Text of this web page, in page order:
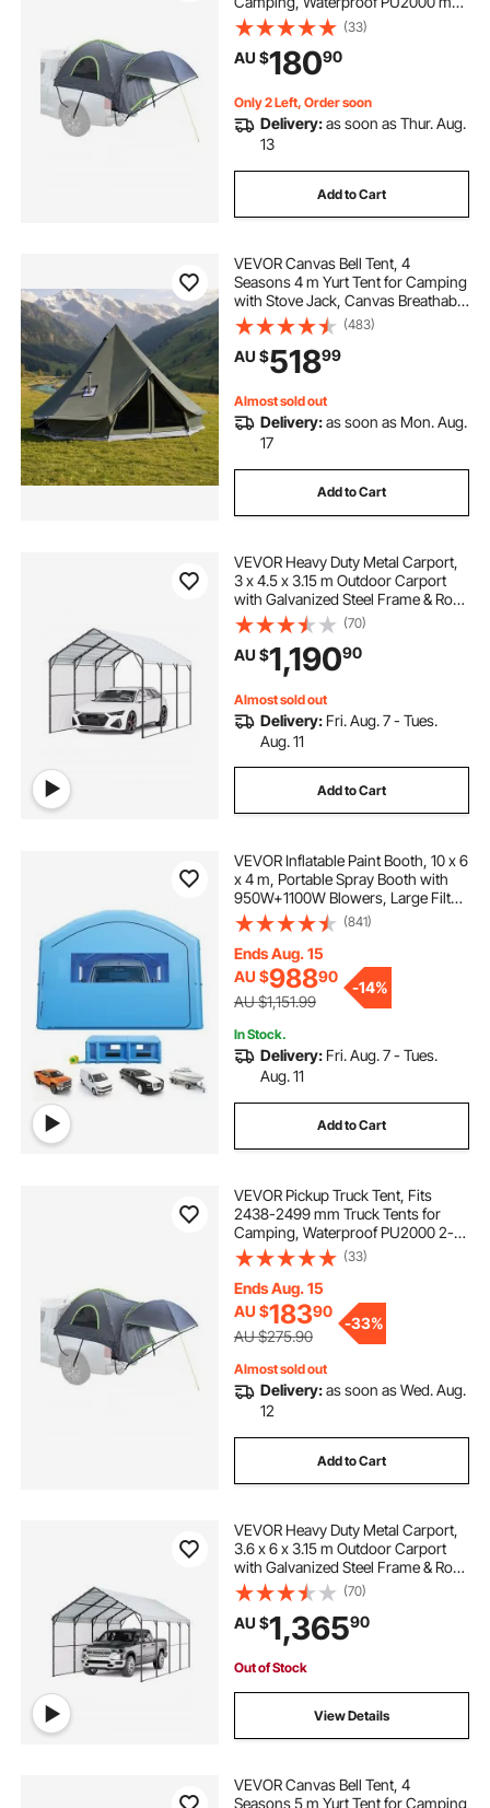
2-3 Person Sleeping Truck Bed
Tent, Sturdy Truck Bed Camper
Shell with Expandable Awning,
Rainfly, Storage Bag
(33)
AU $18090
Only 2 Left, Order soon
Delivery:as soon as Thur. Aug.
13
Add to Cart
VEVOR Canvas Bell Tent, 4
Seasons 4 m Yurt Tent for Camping
with Stove Jack, Canvas Breathable
Holds up to 4 People with Zipped
Detachable Floor, for Family
Camping Glamping Outdoor
Hunting Party
(483)
AU $51899
Almost sold out
Delivery:as soon as Mon. Aug.
17
Add to Cart
VEVOR Heavy Duty Metal Carport,
3 x 4.5 x 3.15 m Outdoor Carport
with Galvanized Steel Frame & Roof,
Car Tent Garage Shade with
Removable Sidewalls, Multi-Use
Car Shelter for Pickup, Boat, Car &
Tractors
(70)
AU $1,19090
Almost sold out
Delivery: Fri. Aug. 7 - Tues.
Aug. 11
Add to Cart
VEVOR Inflatable Paint Booth, 10 x 6
x 4 m, Portable Spray Booth with
950W+1100W Blowers, Large Filter
Cotton, Changing Area, Arched
Roof Painting Tent for Full-Size
Pickup Truck, Small Speedboat
(841)
Ends Aug. 15
AU $98890
AU $1,151.99
-14%
In Stock.
Delivery: Fri. Aug. 7 - Tues.
Aug. 11
Add to Cart
VEVOR Pickup Truck Tent, Fits
2438-2499 mm Truck Tents for
Camping, Waterproof PU2000 2-3
Person Sleeping Truck Bed Tent,
Sturdy Truck Bed Camper Shell with
Expandable Awning, Rainfly,
Storage Bag
(33)
Ends Aug. 15
AU $18390
AU $275.90
-33%
Almost sold out
Delivery:as soon as Wed. Aug.
12
Add to Cart
VEVOR Heavy Duty Metal Carport,
3.6 x 6 x 3.15 m Outdoor Carport
with Galvanized Steel Frame & Roof,
Car Tent Garage Shade with
Removable Sidewalls, Multi-Use
Car Shelter for Pickup, Boat, Car &
Tractors
(70)
AU $1,36590
Out of Stock
View Details
VEVOR Canvas Bell Tent, 4
Seasons 5 m Yurt Tent for Camping